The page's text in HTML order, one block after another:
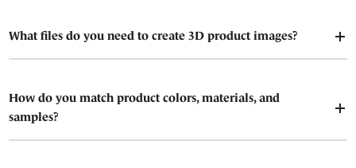
What files do you need to create 3D product images?
How do you match product colors, materials, and
samples?